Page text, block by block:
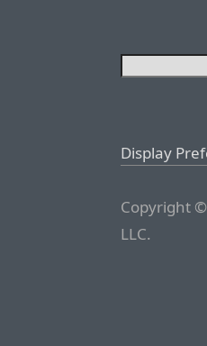
Display
Copyright
LLC.